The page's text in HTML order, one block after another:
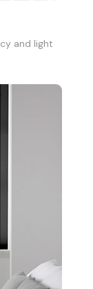
and light